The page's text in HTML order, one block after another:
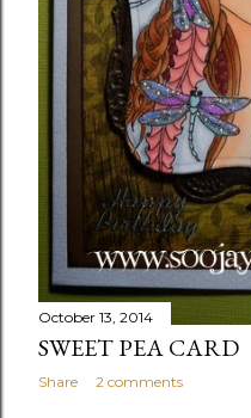
October 13, 2014
SWEET PEA CARD
Share 2 comments